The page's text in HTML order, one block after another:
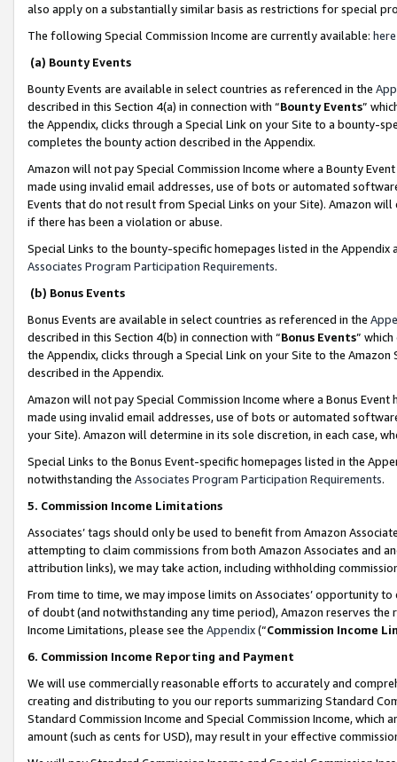
also apply on a substantially similar basis as restrictions for special
The following Special Commission Income are currently available: here
(a) Bounty Events
Bounty Events are available in select countries as referenced in the
described in this Section 4(a) in connection with “Bounty Events”
the Appendix, clicks through a Special Link on your Site to a bounty-
completes the bounty action described in the Appendix.
Amazon will not pay Special Commission Income where a Bounty
made using invalid email addresses, use of bots or automated
Events that do not result from Special Links on your Site). Amazon
if there has been a violation or abuse.
Special Links to the bounty-specific homepages listed in the
Associates Program Participation Requirements.
(b) Bonus Events
Bonus Events are available in select countries as referenced in the
described in this Section 4(b) in connection with “Bonus Events”
the Appendix, clicks through a Special Link on your Site to the
described in the Appendix.
Amazon will not pay Special Commission Income where a Bonus
made using invalid email addresses, use of bots or automated
your Site). Amazon will determine in its sole discretion, in each case,
Special Links to the Bonus Event-specific homepages listed in the
notwithstanding the Associates Program Participation Requirements.
5. Commission Income Limitations
Associates’ tags should only be used to benefit from Amazon
attempting to claim commissions from both Amazon Associates and
attribution links), we may take action, including withholding
From time to time, we may impose limits on Associates’ opportunity
of doubt (and notwithstanding any time period), Amazon reserves
Income Limitations, please see the Appendix(“Commission Income
6. Commission Income Reporting and Payment
We will use commercially reasonable efforts to accurately and
creating and distributing to you our reports summarizing Standard
Standard Commission Income and Special Commission Income,
amount (such as cents for USD), may result in your effective